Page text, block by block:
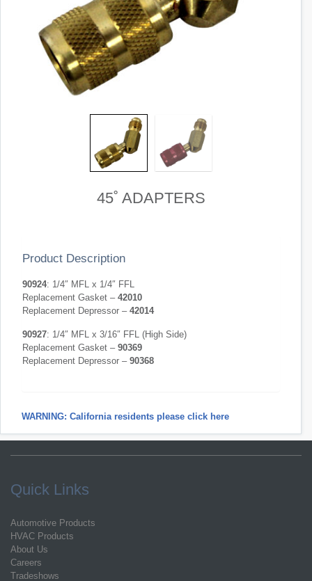
45˚ ADAPTERS
Product Description
90924: 1/4″ MFL x 1/4″ FFL
Replacement Gasket – 42010
Replacement Depressor – 42014
90927: 1/4″ MFL x 3/16″ FFL (High Side)
Replacement Gasket – 90369
Replacement Depressor – 90368
WARNING: California residents please click here
Quick Links
Automotive Products
HVAC Products
About Us
Careers
Tradeshows